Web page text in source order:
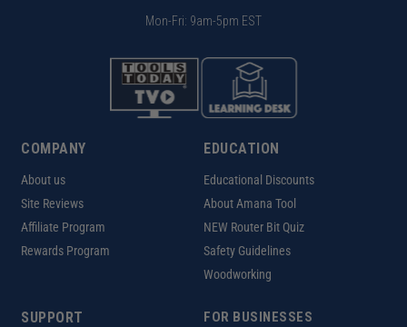
Mon-Fri: 9am-5pm EST
COMPANY
About us
Site Reviews
Affiliate Program
Rewards Program
EDUCATION
Educational Discounts
About Amana Tool
NEW Router Bit Quiz
Safety Guidelines
Woodworking
SUPPORT FOR BUSINESSES